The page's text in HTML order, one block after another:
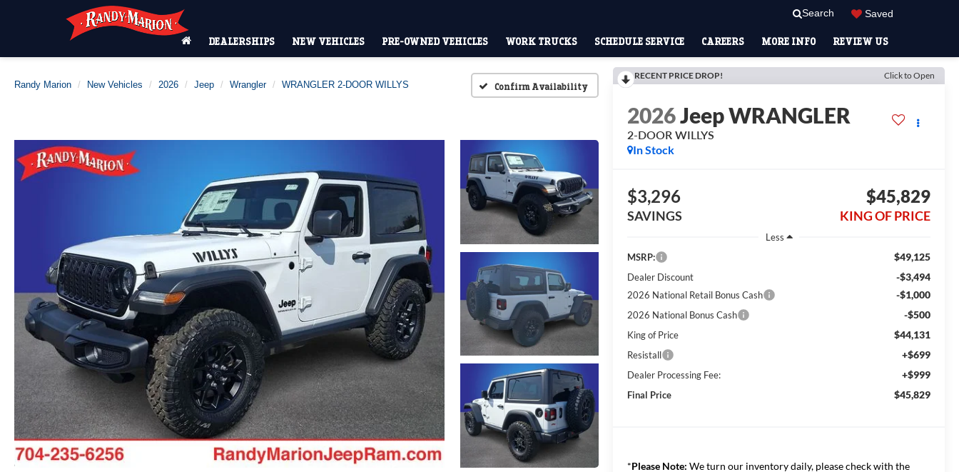
Search Saved
DEALERSHIPS NEW VEHICLES PRE-OWNED VEHICLES WORK TRUCKS SCHEDULE SERVICE CAREERS MORE INFO REVIEW US
Randy Marion New Vehicles 2026 Jeep Wrangler WRANGLER 2-DOOR WILLYS Confirm Availability
RECENT PRICE DROP! Click to Open
2026Jeep WRANGLER
2-DOOR WILLYS
In Stock
$3,296
SAVINGS
$45,829
KING OF PRICE
Less
MSRP:
$49,125
Dealer Discount -$3,494
2026 National Retail Bonus Cash -$1,000
2026 National Bonus Cash -$500
King of Price $44,131
Resistall +$699
Dealer Processing Fee: +$999
Final Price $45,829
*Please Note: We turn our inventory daily, please check with the